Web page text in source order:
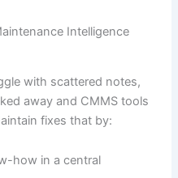
Intelligence
with scattered notes,
away and CMMS tools
fixes that by:
how in a central